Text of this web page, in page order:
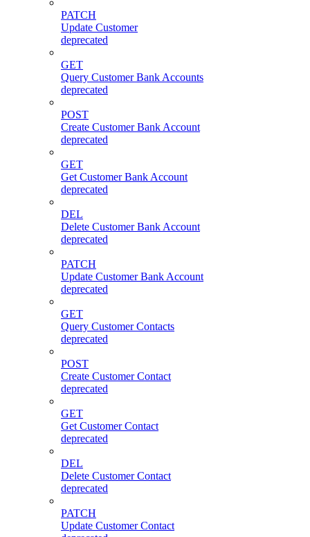
PATCH
Update Customer
deprecated
GET
Query Customer Bank Accounts
deprecated
POST
Create Customer Bank Account
deprecated
GET
Get Customer Bank Account
deprecated
DEL
Delete Customer Bank Account
deprecated
PATCH
Update Customer Bank Account
deprecated
GET
Query Customer Contacts
deprecated
POST
Create Customer Contact
deprecated
GET
Get Customer Contact
deprecated
DEL
Delete Customer Contact
deprecated
PATCH
Update Customer Contact